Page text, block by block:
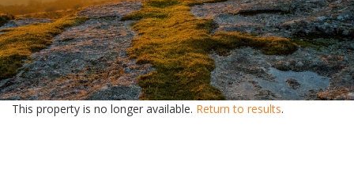
LETTINGS
WHY CHOOSE US
ABOUT US
This property is no longer available. Return to results.